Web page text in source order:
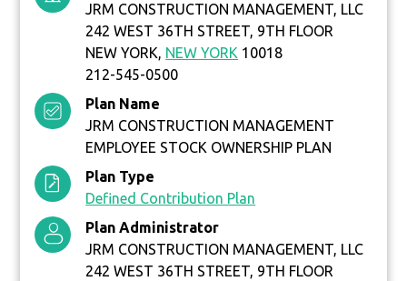
JRM CONSTRUCTION MANAGEMENT, LLC
242 WEST 36TH STREET, 9TH FLOOR
NEW YORK, NEW YORK 10018
212-545-0500
Plan Name
JRM CONSTRUCTION MANAGEMENT
EMPLOYEE STOCK OWNERSHIP PLAN
Plan Type
Defined Contribution Plan
Plan Administrator
JRM CONSTRUCTION MANAGEMENT, LLC
242 WEST 36TH STREET, 9TH FLOOR